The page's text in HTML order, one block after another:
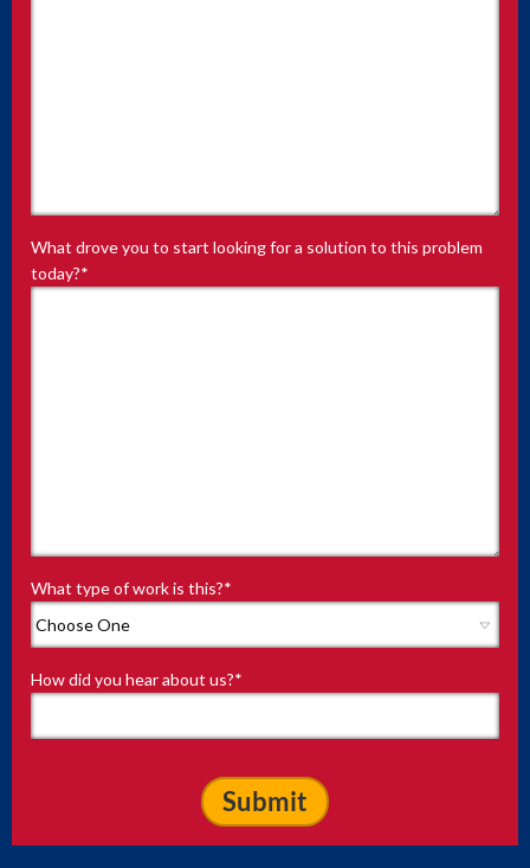
What drove you to start looking for a solution to this problem
today?*
What type of work is this?*
How did you hear about us?*